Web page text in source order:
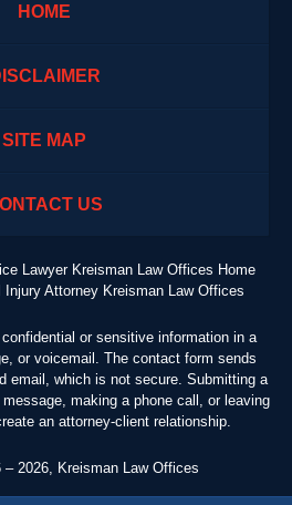
HOME
SITE MAP
US
Lawyer Kreisman Law Offices Home
Attorney Kreisman Law Offices
or sensitive information in a
or voicemail. The contact form sends
email, which is not secure. Submitting a
making a phone call, or leaving
an attorney-client relationship.
– 2026, Kreisman Law Offices